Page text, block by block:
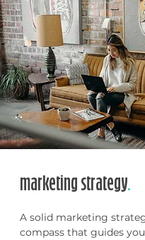
marketing strategy.
A solid marketing
compass that guides